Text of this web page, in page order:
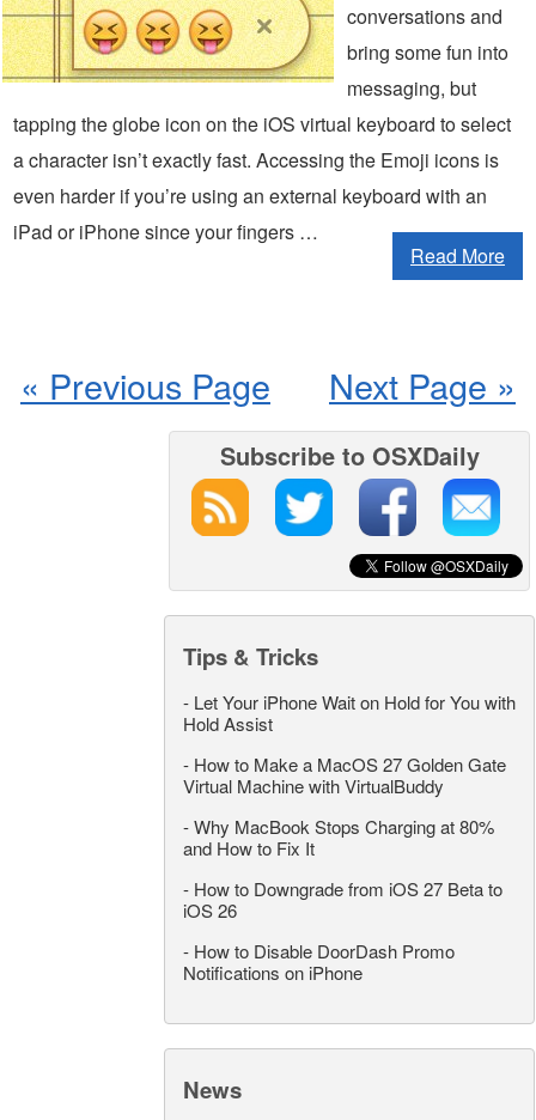
conversations and
bring some fun into
messaging, but
tapping the globe icon on the iOS virtual keyboard to select
a character isn’t exactly fast. Accessing the Emoji icons is
even harder if you’re using an external keyboard with an
iPad or iPhone since your fingers …
Read More
Next Page »
« Previous Page
Subscribe to OSXDaily
Tips & Tricks
- Let Your iPhone Wait on Hold for You with
Hold Assist
- How to Make a MacOS 27 Golden Gate
Virtual Machine with VirtualBuddy
-Why MacBook Stops Charging at 80%
and How to Fix It
- How to Downgrade from iOS 27 Beta to
iOS 26
- How to Disable DoorDash Promo
Notifications on iPhone
News